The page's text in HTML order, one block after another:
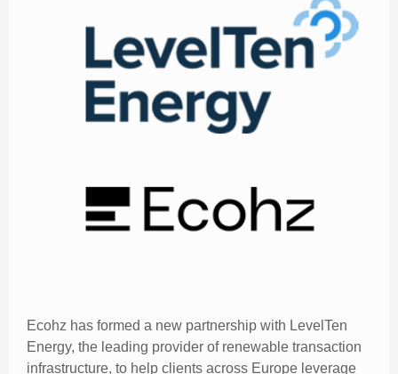
Ecohz has formed a new partnership with LevelTen
Energy, the leading provider of renewable transaction
infrastructure, to help clients across Europe leverage